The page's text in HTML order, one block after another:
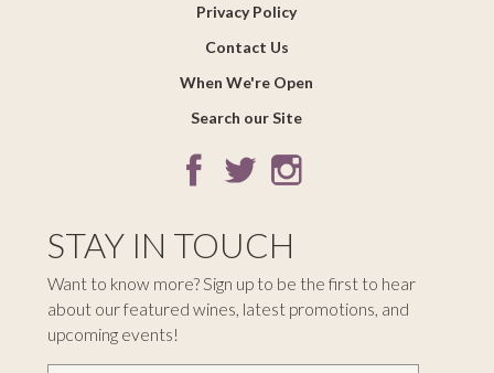
Privacy Policy
Contact Us
When We're Open
Search our Site
STAY IN TOUCH
Want to know more? Sign up to be the first to hear
about our featured wines, latest promotions, and
upcoming events!